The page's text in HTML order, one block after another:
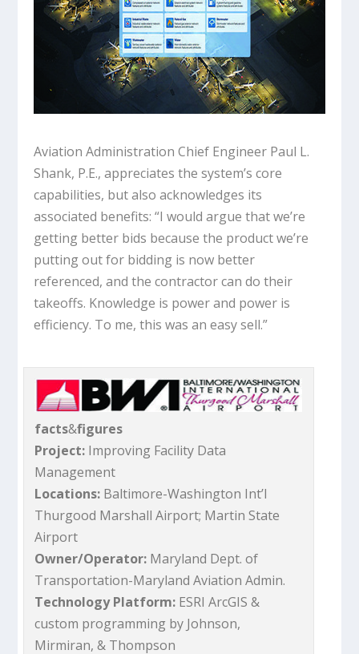
Aviation Administration Chief Engineer Paul L.
Shank, P.E., appreciates the system’s core
capabilities, but also acknowledges its
associated benefits: “I would argue that we’re
getting better bids because the product we’re
putting out for bidding is now better
referenced, and the contractor can do their
takeoffs. Knowledge is power and power is
efficiency. To me, this was an easy sell.”
facts&figures
Project: Improving Facility Data
Management
Locations: Baltimore-Washington Int’l
Thurgood Marshall Airport; Martin State
Airport
Owner/Operator: Maryland Dept. of
Transportation-Maryland Aviation Admin.
Technology Platform: ESRI ArcGIS &
custom programming by Johnson,
Mirmiran, & Thompson